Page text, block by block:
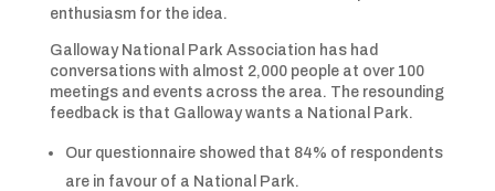
enthusiasm for the idea.
Galloway National Park Association has had
conversations with almost 2,000 people at over 100
meetings and events across the area. The resounding
feedback is that Galloway wants a National Park.
Our questionnaire showed that 84% of respondents
are in favour of a National Park.